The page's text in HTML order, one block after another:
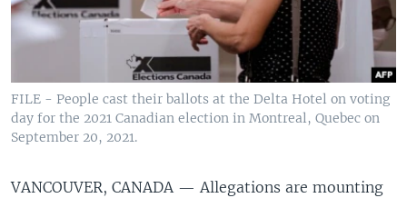
FILE - People cast their ballots at the Delta Hotel on voting
day for the 2021 Canadian election in Montreal, Quebec on
September 20, 2021.
VANCOUVER, CANADA — Allegations are mounting